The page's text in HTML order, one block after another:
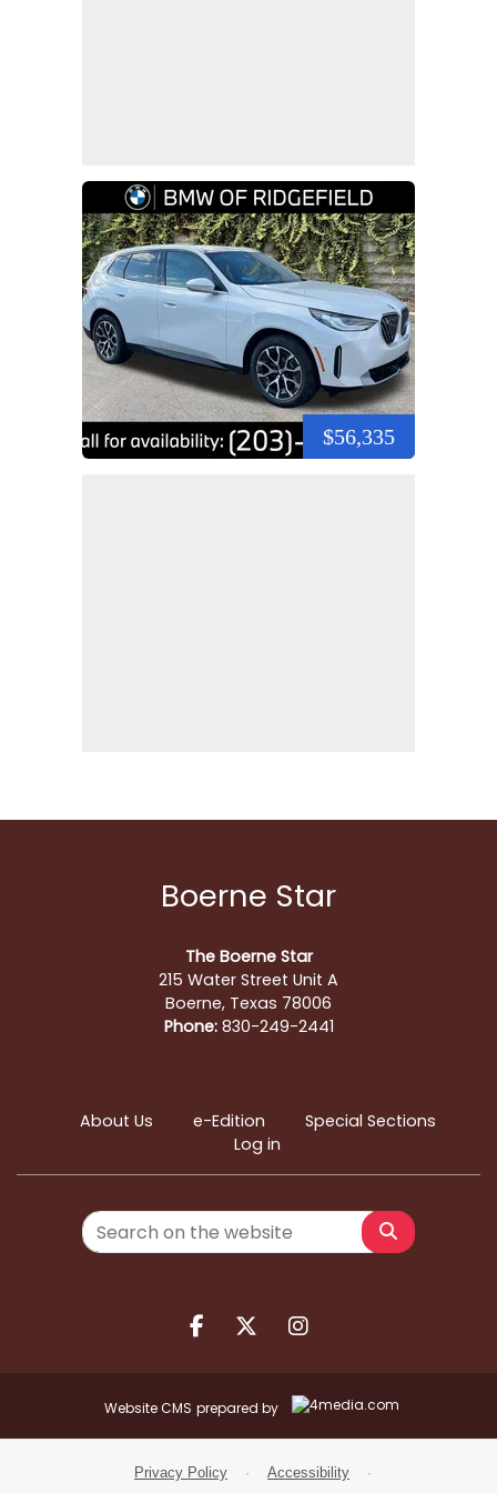
$56,335
Boerne Star
The Boerne Star
215 Water Street Unit A
Boerne, Texas 78006
Phone:830-249-2441
About Us e-Edition
Special Sections
Log in
Search
Facebook.com
X.comInstagram.com
Website CMS prepared by
Privacy Policy · Accessibility ·